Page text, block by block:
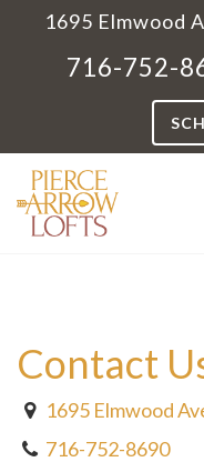
1695 Elmwood
716-752-
Contact
1695 Elmwood
716-752-8690